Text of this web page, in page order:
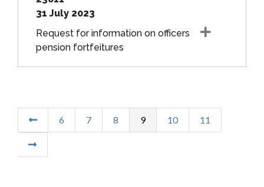
31 July 2023
Request for information on officers
pension fortfeitures
6 7 8 9 10 11